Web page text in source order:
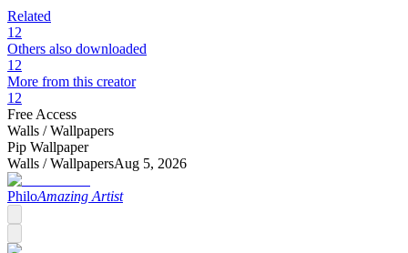
Related
12
Others also downloaded
12
More from this creator
12
Free Access
Walls /Wallpapers
Pip Wallpaper
Walls /WallpapersAug 5, 2026
PhiloAmazing Artist